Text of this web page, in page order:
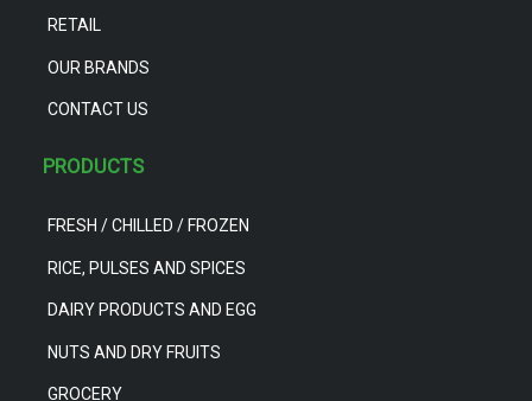
RETAIL
OUR BRANDS
CONTACT US
PRODUCTS
FRESH / CHILLED / FROZEN
RICE, PULSES AND SPICES
DAIRY PRODUCTS AND EGG
NUTS AND DRY FRUITS
GROCERY